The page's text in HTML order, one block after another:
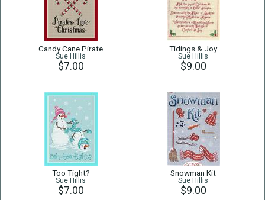
Candy Cane Pirate
Sue Hillis
$7.00
Tidings & Joy
Sue Hillis
$9.00
Too Tight?
Sue Hillis
$7.00
Snowman Kit
Sue Hillis
$9.00